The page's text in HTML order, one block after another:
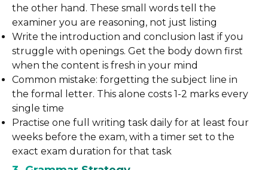
the other hand. These small words tell the
examiner you are reasoning, not just listing
Write the introduction and conclusion last if you
struggle with openings. Get the body down first
when the content is fresh in your mind
Common mistake: forgetting the subject line in
the formal letter. This alone costs 1-2 marks every
single time
Practise one full writing task daily for at least four
weeks before the exam, with a timer set to the
exact exam duration for that task